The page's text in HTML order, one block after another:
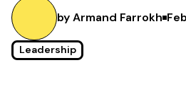
by Armand Farrokh
Leadership